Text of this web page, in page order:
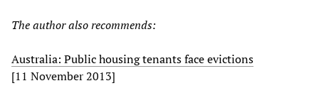
The author also recommends:
Australia: Public housing tenants face evictions
[11 November 2013]